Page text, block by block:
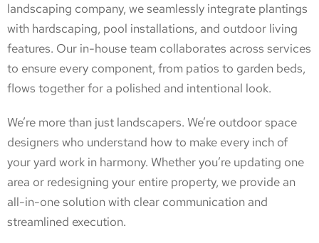
landscaping company, we seamlessly integrate plantings
with hardscaping, pool installations, and outdoor living
features. Our in-house team collaborates across services
to ensure every component, from patios to garden beds,
flows together for a polished and intentional look.
We’re more than just landscapers. We’re outdoor space
designers who understand how to make every inch of
your yard work in harmony. Whether you’re updating one
area or redesigning your entire property, we provide an
all-in-one solution with clear communication and
streamlined execution.